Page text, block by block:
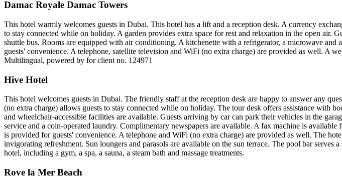
Damac Royale Damac Towers
This hotel warmly welcomes guests in Dubai. This hotel has a lift and a reception desk. A currency
to stay connected while on holiday. A garden provides extra space for rest and relaxation in the open air.
shuttle bus. Rooms are equipped with air conditioning. A kitchenette with a refrigerator, a microwave
guests' convenience. A telephone, satellite television and WiFi (no extra charge) are provided as well. A
Multilingual, powered by for client no. 124971
Hive Hotel
This hotel welcomes guests in Dubai. The friendly staff at the reception desk are happy to answer any
(no extra charge) allows guests to stay connected while on holiday. The tour desk offers assistance with
and wheelchair-accessible facilities are available. Guests arriving by car can park their vehicles in the
service and a coin-operated laundry. Complimentary newspapers are available. A fax machine is
is provided for guests' convenience. A telephone and WiFi (no extra charge) are provided as well. The
invigorating refreshment. Sun loungers and parasols are available on the sun terrace. The pool bar
hotel, including a gym, a spa, a sauna, a steam bath and massage treatments.
Rove la Mer Beach